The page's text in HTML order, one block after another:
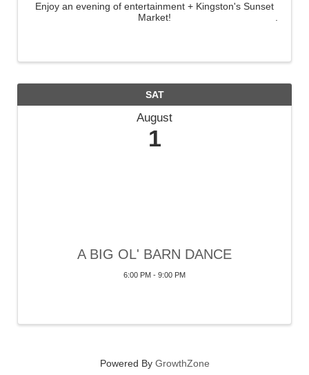
Enjoy an evening of entertainment + Kingston's Sunset
Market!
SAT
August
1
A BIG OL' BARN DANCE
6:00 PM - 9:00 PM
Powered By GrowthZone